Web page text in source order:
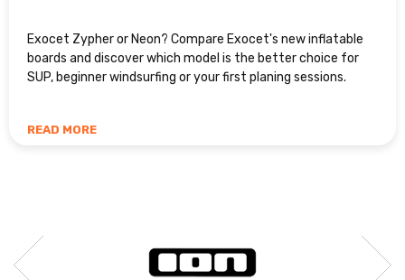
Exocet Zypher or Neon? Compare Exocet's new inflatable
boards and discover which model is the better choice for
SUP, beginner windsurfing or your first planing sessions.
READ MORE